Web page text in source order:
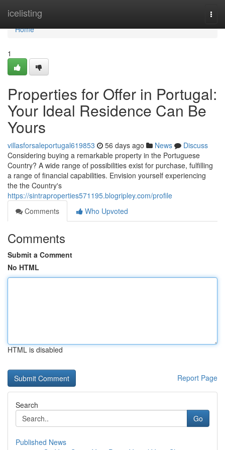
icelisting
Home
Home
1
Properties for Offer in Portugal:
Your Ideal Residence Can Be
Yours
villasforsaleportugal619853 56 days ago News
Discuss
Considering buying a remarkable property in the Portuguese
Country? A wide range of possibilities exist for purchase, fulfilling
a range of financial capabilities. Envision yourself experiencing
the the Country's
https://sintraproperties571195.blogripley.com/profile
Comments
Who Upvoted
Comments
Submit a Comment
No HTML
HTML is disabled
Report Page
Search
Go
Published News